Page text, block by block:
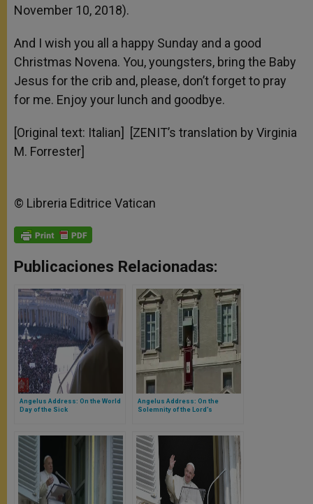
November 10, 2018).
And I wish you all a happy Sunday and a good
Christmas Novena. You, youngsters, bring the Baby
Jesus for the crib and, please, don’t forget to pray
for me. Enjoy your lunch and goodbye.
[Original text: Italian] [ZENIT’s translation by Virginia
M. Forrester]
© Libreria Editrice Vatican
Publicaciones Relacionadas:
Angelus Address: On the World
Day of the Sick
Angelus Address: On the
Solemnity of the Lord’s